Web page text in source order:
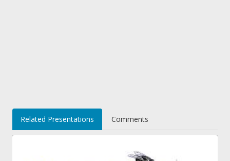
Related Presentations Comments